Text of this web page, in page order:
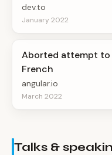
dev.to
January 2022
Aborted attempt to
French
angular.io
March 2022
Talks &